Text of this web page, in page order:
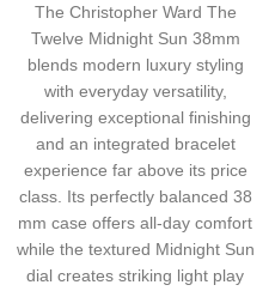
The Christopher Ward The
Twelve Midnight Sun 38mm
blends modern luxury styling
with everyday versatility,
delivering exceptional finishing
and an integrated bracelet
experience far above its price
class. Its perfectly balanced 38
mm case offers all-day comfort
while the textured Midnight Sun
dial creates striking light play